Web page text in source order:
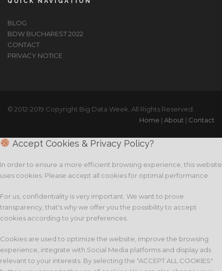
BLOG
BDW BUCHAREST 2022
CONTACT
PRIVACY NOTICE
© 2012-2019 Copyright Big Data Week, All Rights Reserved.
Home | About | Contact
Accept Cookies & Privacy Policy?
In order to ensure a more efficient browsing experience, this website
uses cookies. Please accept all cookies for optimal performance.
For us, confidentiality is very important. We want to prove
transparency, that's why we offer you the possibility to accept
cookies according to your preferences.
Cookies are used to optimize the website, improve the browsing
experience, integrate with Social Media platforms and display ads
relevant to your interests. By selecting the "ACCEPT ALL COOKIES"